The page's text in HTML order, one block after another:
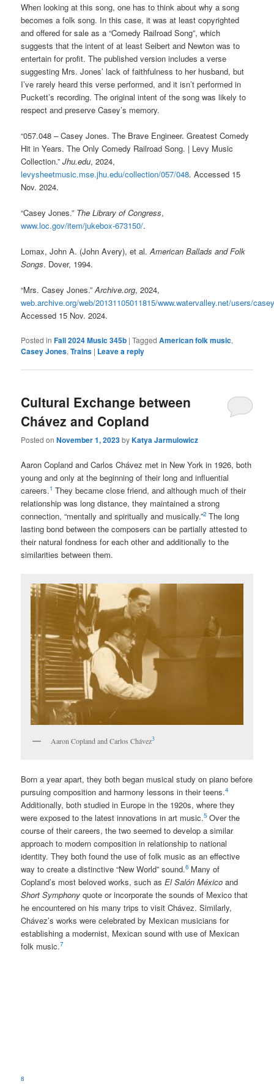
When looking at this song, one has to think about why a song
becomes a folk song. In this case, it was at least copyrighted
and offered for sale as a “Comedy Railroad Song”, which
suggests that the intent of at least Seibert and Newton was to
entertain for profit. The published version includes a verse
suggesting Mrs. Jones’ lack of faithfulness to her husband, but
I’ve rarely heard this verse performed, and it isn’t performed in
Puckett’s recording. The original intent of the song was likely to
respect and preserve Casey’s memory.
“057.048 – Casey Jones. The Brave Engineer. Greatest Comedy
Hit in Years. The Only Comedy Railroad Song. | Levy Music
Collection.”Jhu.edu, 2024,
levysheetmusic.mse.jhu.edu/collection/057/048. Accessed 15
Nov. 2024.
“Casey Jones.” The Library of Congress,
www.loc.gov/item/jukebox-673150/.
Lomax, John A. (John Avery), et al.American Ballads and Folk
Songs. Dover, 1994.
“Mrs. Casey Jones.”Archive.org, 2024,
web.archive.org/web/20131105011815/www.watervalley.net/users/
Accessed 15 Nov. 2024.
Posted in Fall 2024 Music 345b |Tagged American folk music,
Casey Jones,Trains | Leave a reply
Cultural Exchange between
Chávez and Copland
Posted onNovember 1, 2023byKatya Jarmulowicz
Aaron Copland and Carlos Chávez met in New York in 1926, both
young and only at the beginning of their long and influential
careers.1They became close friend, and although much of their
relationship was long distance, they maintained a strong
connection, “mentally and spiritually and musically.”2The long
lasting bond between the composers can be partially attested to
their natural fondness for each other and additionally to the
similarities between them.
Aaron Copland and Carlos Chávez3
Born a year apart, they both began musical study on piano before
pursuing composition and harmony lessons in their teens.4
Additionally, both studied in Europe in the 1920s, where they
were exposed to the latest innovations in art music.5Over the
course of their careers, the two seemed to develop a similar
approach to modern composition in relationship to national
identity. They both found the use of folk music as an effective
way to create a distinctive “New World” sound.6 Many of
Copland’s most beloved works, such asEl Salón México and
Short Symphony quote or incorporate the sounds of Mexico that
he encountered on his many trips to visit Chávez. Similarly,
Chávez’s works were celebrated by Mexican musicians for
establishing a modernist, Mexican sound with use of Mexican
folk music.7
8